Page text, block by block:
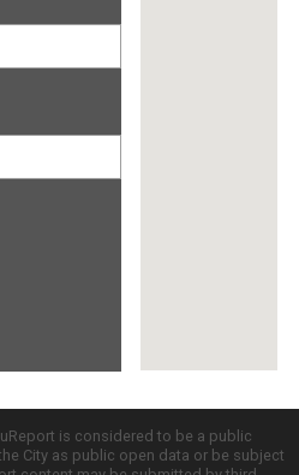
is considered to be a public
City as public open data or be subject